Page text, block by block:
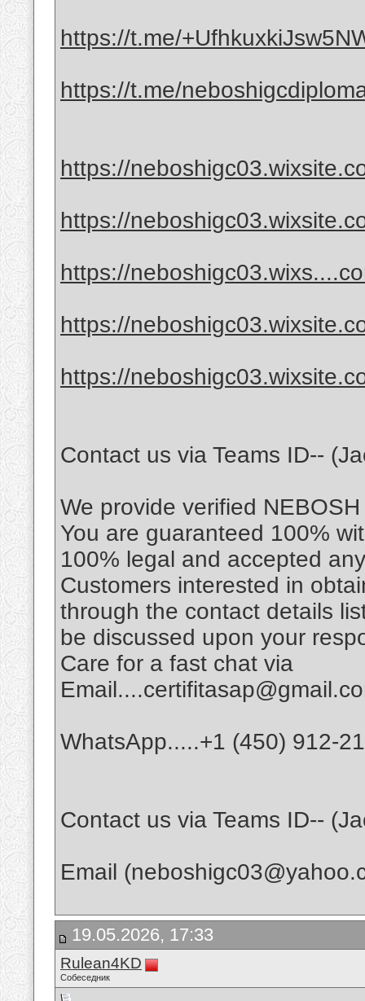
https://t.me/
https://t.me/
https://
https://
https://
https://
https://
Contact us via Teams ID--
We provide verified
You are guaranteed 100%
100% legal and accepted
Customers interested in
through the contact details
be discussed upon your
Care for a fast chat via
WhatsApp.....+1 (450) 912-
Contact us via Teams ID--
Email
19.05.2026, 17:33
Rulean4KD
Собеседник